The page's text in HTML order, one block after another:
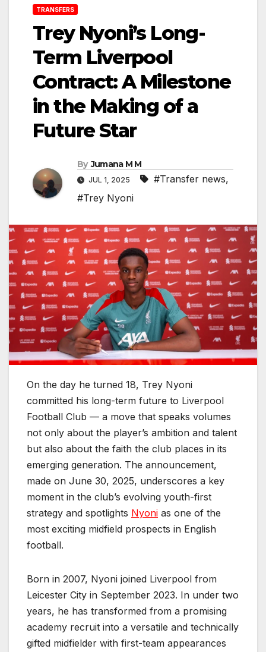
TRANSFERS
Trey Nyoni’s Long-
Term Liverpool
Contract: A Milestone
in the Making of a
Future Star
By Jumana M M
JUL 1, 2025 #Transfer news,
#Trey Nyoni
On the day he turned 18, Trey Nyoni
committed his long-term future to Liverpool
Football Club — a move that speaks volumes
not only about the player’s ambition and talent
but also about the faith the club places in its
emerging generation. The announcement,
made on June 30, 2025, underscores a key
moment in the club’s evolving youth-first
strategy and spotlights Nyoni as one of the
most exciting midfield prospects in English
football.
Born in 2007, Nyoni joined Liverpool from
Leicester City in September 2023. In under two
years, he has transformed from a promising
academy recruit into a versatile and technically
gifted midfielder with first-team appearances